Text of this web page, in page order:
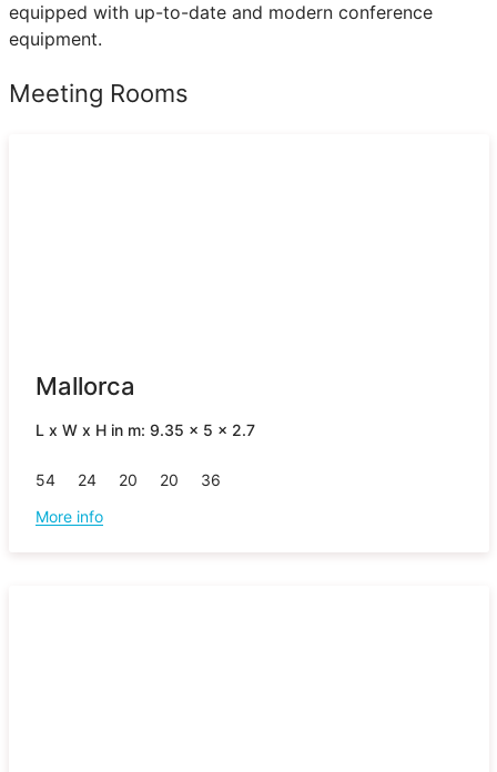
equipped with up-to-date and modern conference
equipment.
Meeting Rooms
Mallorca
L x W x H in m: 9.35 x 5 x 2.7
54 24 20 20
36
More info